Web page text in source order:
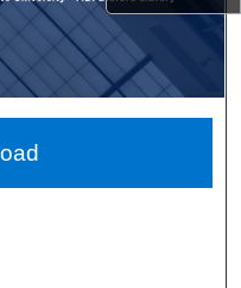
Network™